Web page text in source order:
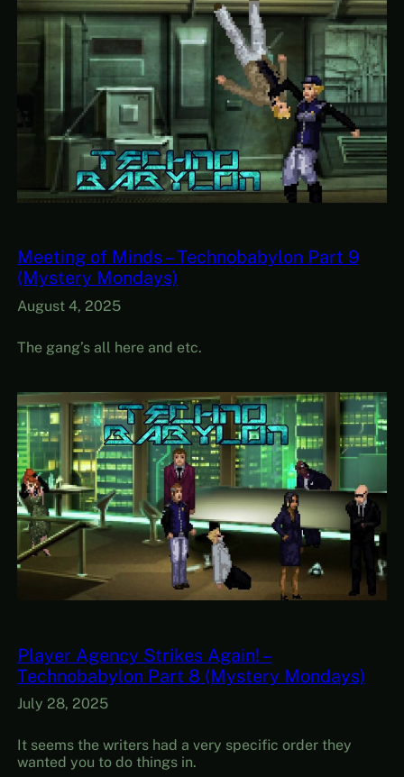
Meeting of Minds – Technobabylon Part 9
(Mystery Mondays)
August 4, 2025
The gang’s all here and etc.
Player Agency Strikes Again! –
Technobabylon Part 8 (Mystery Mondays)
July 28, 2025
It seems the writers had a very specific order they
wanted you to do things in.